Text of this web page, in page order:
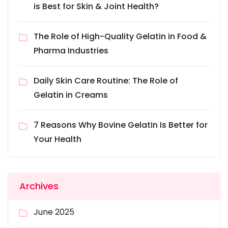
is Best for Skin & Joint Health?
The Role of High-Quality Gelatin in Food &
Pharma Industries
Daily Skin Care Routine: The Role of
Gelatin in Creams
7 Reasons Why Bovine Gelatin Is Better for
Your Health
Archives
June 2025